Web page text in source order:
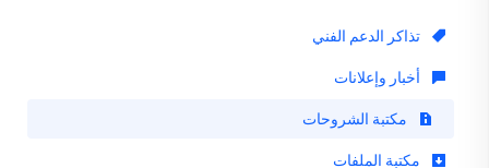
تذاكر الدعم الفني
أخبار وإعلانات
مكتبة الشروحات
مكتبة الملفات